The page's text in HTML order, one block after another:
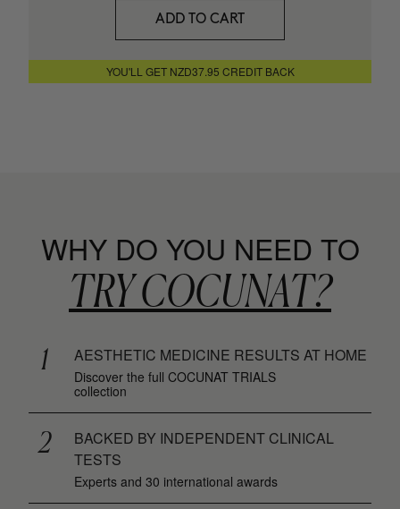
YOU'LL GET NZD37.95 CREDIT BACK
ADD TO CART
WHY DO YOU NEED TO
TRY COCUNAT?
1 AESTHETIC MEDICINE RESULTS AT HOME
Discover the full COCUNAT TRIALS
collection
2
BACKED BY INDEPENDENT CLINICAL
TESTS
Experts and 30 international awards